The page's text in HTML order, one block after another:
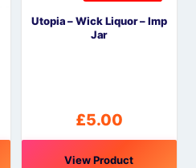
Utopia – Wick Liquor – Imp
Jar
£5.00
View Product